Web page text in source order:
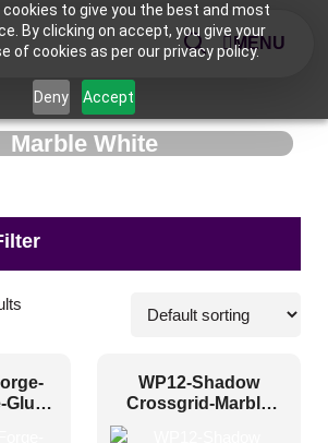
to give you the best and most
By clicking on accept, you give your
of cookies as per our privacy policy.
Deny Accept
MENU
Marble White
(19)
Glue
WP12-Shadow
Crossgrid-Marble
White-Glue Up Only